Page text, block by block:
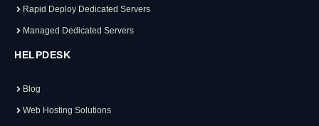
Rapid Deploy Dedicated Servers
Managed Dedicated Servers
HELPDESK
Blog
Web Hosting Solutions